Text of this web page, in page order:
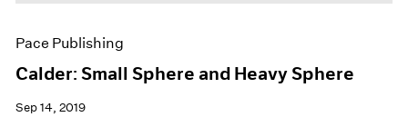
Pace Publishing
Calder: Small Sphere and Heavy Sphere
Sep 14, 2019